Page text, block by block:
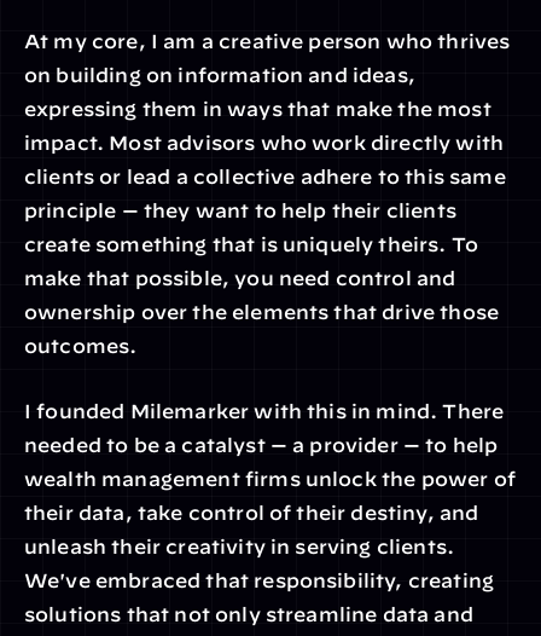
At my core, I am a creative person who thrives
on building on information and ideas,
expressing them in ways that make the most
impact. Most advisors who work directly with
clients or lead a collective adhere to this same
principle — they want to help their clients
create something that is uniquely theirs. To
make that possible, you need control and
ownership over the elements that drive those
outcomes.
I founded Milemarker with this in mind. There
needed to be a catalyst — a provider — to help
wealth management firms unlock the power of
their data, take control of their destiny, and
unleash their creativity in serving clients.
We've embraced that responsibility, creating
solutions that not only streamline data and